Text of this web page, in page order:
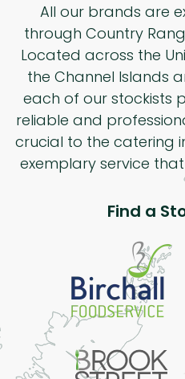
All our brands are
through Country
Located across the
the Channel Islands
each of our stockists
reliable and
crucial to the catering
exemplary service
Find a